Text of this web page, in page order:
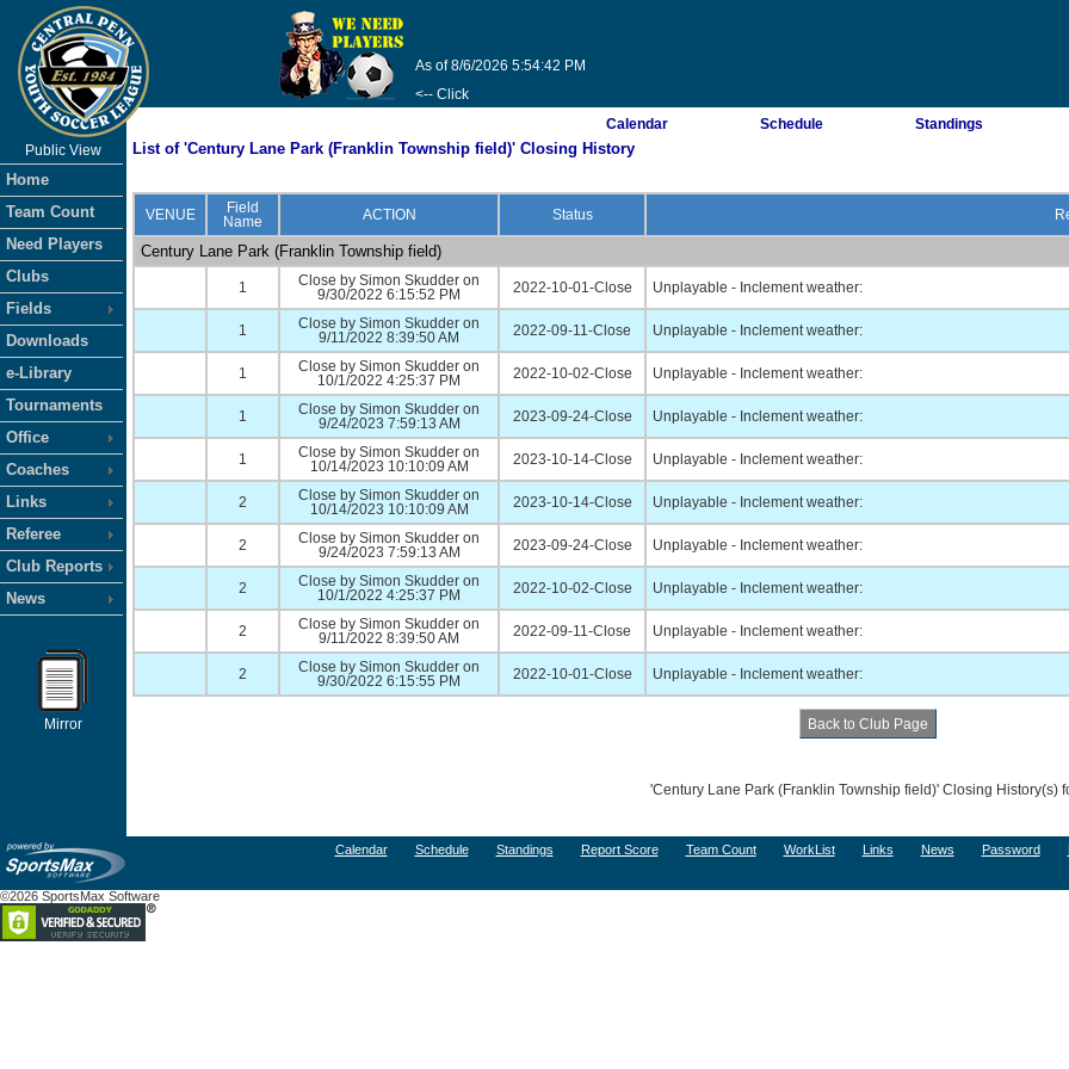
As of 8/6/2026 5:54:42 PM
<-- Click
Public View
Home
Team Count
Need Players
Clubs
Fields
Downloads
e-Library
Tournaments
Office
Coaches
Links
Referee
Club Reports
News
Mirror
Calendar Schedule Standings
List of 'Century Lane Park (Franklin Township field)' Closing History
VENUE
Field
Name
ACTION Status
Century Lane Park (Franklin Township field)
1
Close by Simon Skudder on
9/30/2022 6:15:52 PM
2022-10-01-Close Unplayable - Inclement weather:
1
Close by Simon Skudder on
9/11/2022 8:39:50 AM
2022-09-11-Close Unplayable - Inclement weather:
1
Close by Simon Skudder on
10/1/2022 4:25:37 PM
2022-10-02-Close Unplayable - Inclement weather:
1
Close by Simon Skudder on
9/24/2023 7:59:13 AM
2023-09-24-Close Unplayable - Inclement weather:
1
Close by Simon Skudder on
10/14/2023 10:10:09 AM
2023-10-14-Close Unplayable - Inclement weather:
2
Close by Simon Skudder on
10/14/2023 10:10:09 AM
2023-10-14-Close Unplayable - Inclement weather:
2
Close by Simon Skudder on
9/24/2023 7:59:13 AM
2023-09-24-Close Unplayable - Inclement weather:
2
Close by Simon Skudder on
10/1/2022 4:25:37 PM
2022-10-02-Close Unplayable - Inclement weather:
2
Close by Simon Skudder on
9/11/2022 8:39:50 AM
2022-09-11-Close Unplayable - Inclement weather:
2
Close by Simon Skudder on
9/30/2022 6:15:55 PM
2022-10-01-Close Unplayable - Inclement weather:
'Century Lane Park (Franklin Township field)' Closing History(s)
Calendar Schedule Standings Report Score Team Count WorkList Links News Password
©2026 SportsMax Software